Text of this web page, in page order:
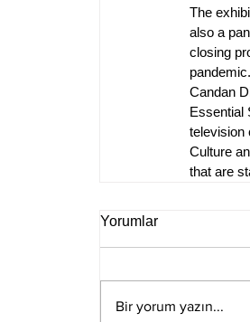
The
also a
closing
Candan
Essential
television
Culture
that are
Yorumlar
Bir yorum yazın...